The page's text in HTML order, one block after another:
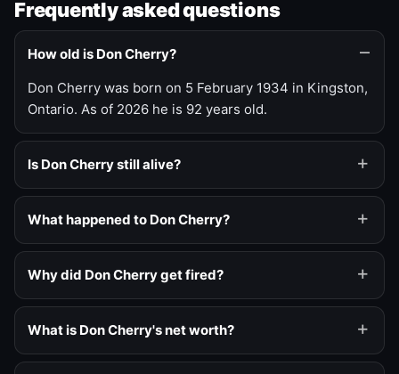
Frequently asked questions
How old is Don Cherry?
Don Cherry was born on 5 February 1934 in Kingston,
Ontario. As of 2026 he is 92 years old.
Is Don Cherry still alive?
What happened to Don Cherry?
Why did Don Cherry get fired?
What is Don Cherry's net worth?